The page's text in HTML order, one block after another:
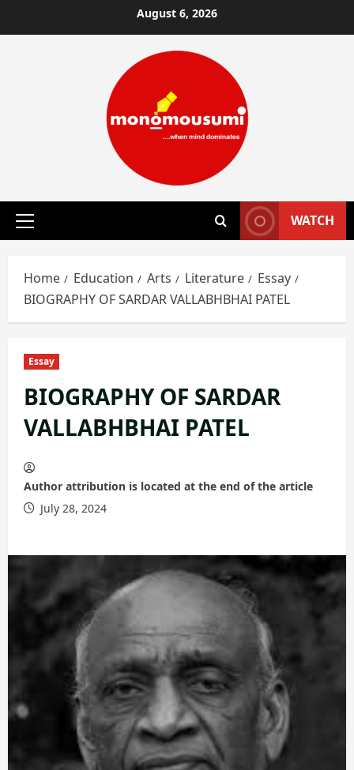
to
August 6, 2026
Primary
WATCH
Home Education Arts Literature
Essay
BIOGRAPHY OF SARDAR VALLABHBHAI PATEL
Essay
BIOGRAPHY OF SARDAR
VALLABHBHAI PATEL
Author attribution is located at the end of the article
July 28, 2024